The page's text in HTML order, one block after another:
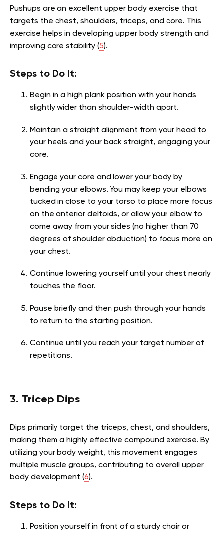
Pushups are an excellent upper body exercise that
targets the chest, shoulders, triceps, and core. This
exercise helps in developing upper body strength and
improving core stability (5).
Steps to Do It:
Begin in a high plank position with your hands
slightly wider than shoulder-width apart.
Maintain a straight alignment from your head to
your heels and your back straight, engaging your
core.
Engage your core and lower your body by
bending your elbows. You may keep your elbows
tucked in close to your torso to place more focus
on the anterior deltoids, or allow your elbow to
come away from your sides (no higher than 70
degrees of shoulder abduction) to focus more on
your chest.
Continue lowering yourself until your chest nearly
touches the floor.
Pause briefly and then push through your hands
to return to the starting position.
Continue until you reach your target number of
repetitions.
3. Tricep Dips
Dips primarily target the triceps, chest, and shoulders,
making them a highly effective compound exercise. By
utilizing your body weight, this movement engages
multiple muscle groups, contributing to overall upper
body development (6).
Steps to Do It:
Position yourself in front of a sturdy chair or